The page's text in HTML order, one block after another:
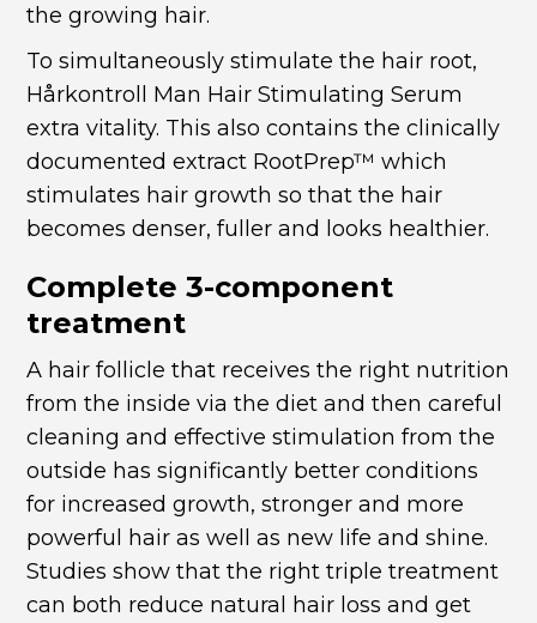
the growing hair.
To simultaneously stimulate the hair root,
Hårkontroll Man Hair Stimulating Serum
extra vitality. This also contains the clinically
documented extract RootPrep™ which
stimulates hair growth so that the hair
becomes denser, fuller and looks healthier.
Complete 3-component
treatment
A hair follicle that receives the right nutrition
from the inside via the diet and then careful
cleaning and effective stimulation from the
outside has significantly better conditions
for increased growth, stronger and more
powerful hair as well as new life and shine.
Studies show that the right triple treatment
can both reduce natural hair loss and get